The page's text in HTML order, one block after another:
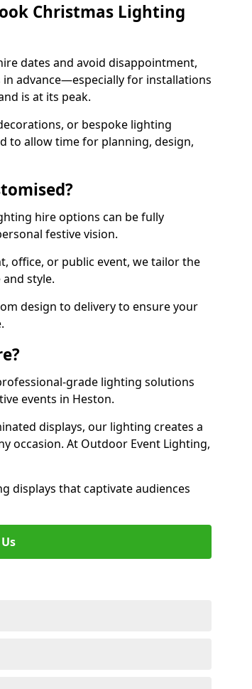
Christmas Lighting
dates and avoid disappointment,
advance—especially for installations
is at its peak.
or bespoke lighting
to allow time for planning, design,
hire options can be fully
festive vision.
office, or public event, we tailor the
style.
design to delivery to ensure your
grade lighting solutions
events in Heston.
displays, our lighting creates a
occasion. At Outdoor Event Lighting,
displays that captivate audiences